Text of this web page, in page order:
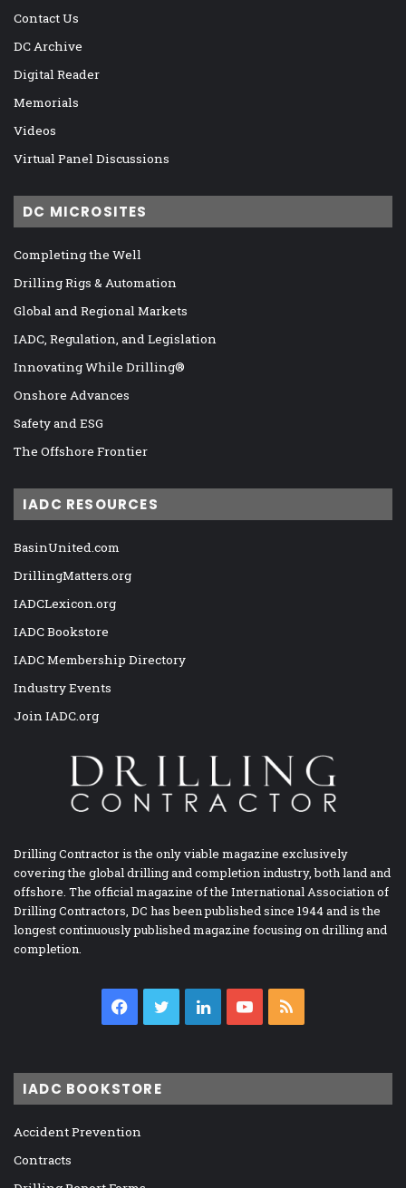
Contact Us
DC Archive
Digital Reader
Memorials
Videos
Virtual Panel Discussions
DC MICROSITES
Completing the Well
Drilling Rigs & Automation
Global and Regional Markets
IADC, Regulation, and Legislation
Innovating While Drilling®
Onshore Advances
Safety and ESG
The Offshore Frontier
IADC RESOURCES
BasinUnited.com
DrillingMatters.org
IADCLexicon.org
IADC Bookstore
IADC Membership Directory
Industry Events
Join IADC.org
Drilling Contractor is the only viable magazine exclusively
covering the global drilling and completion industry, both land and
offshore. The official magazine of the International Association of
Drilling Contractors, DC has been published since 1944 and is the
longest continuously published magazine focusing on drilling and
completion.
Facebook
TwitterLinkedInYouTube
IADC BOOKSTORE
Accident Prevention
Contracts